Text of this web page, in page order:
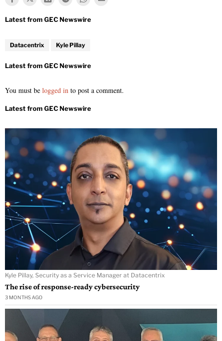
Datacentrix Kyle Pillay
You must be logged in to post a comment.
Kyle Pillay, Security as a Service Manager at Datacentrix
The rise of response-ready cybersecurity
3 MONTHS AGO